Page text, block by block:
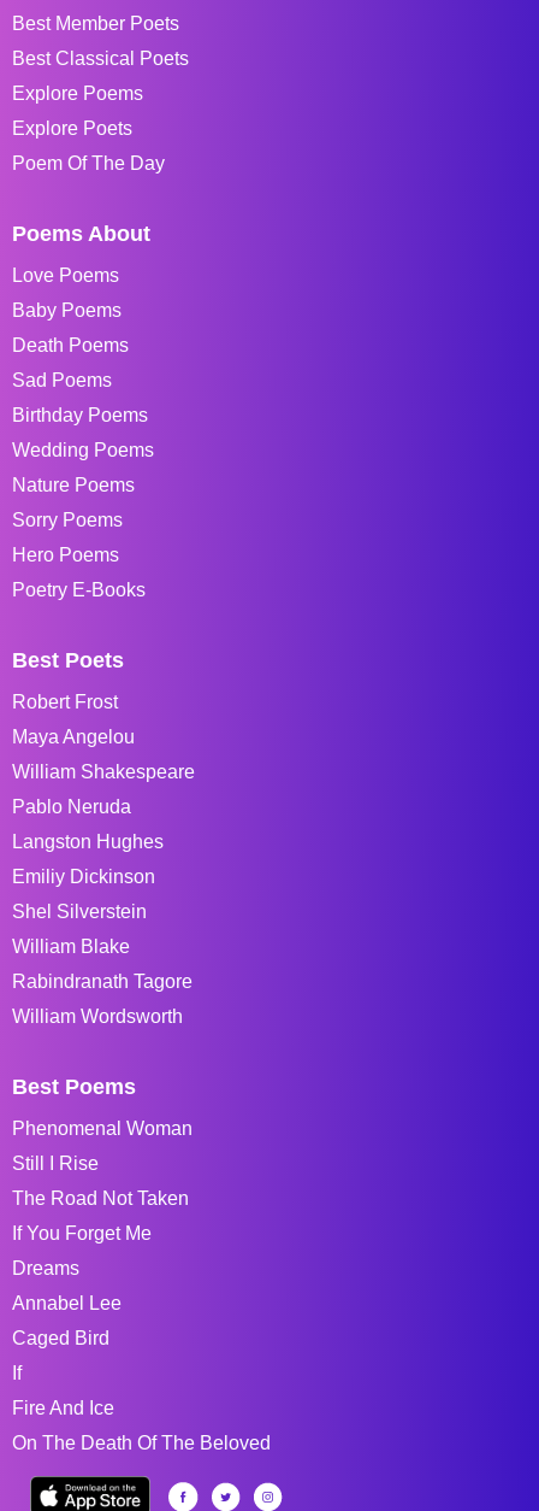
Best Member Poets
Best Classical Poets
Explore Poems
Explore Poets
Poem Of The Day
Poems About
Love Poems
Baby Poems
Death Poems
Sad Poems
Birthday Poems
Wedding Poems
Nature Poems
Sorry Poems
Hero Poems
Poetry E-Books
Best Poets
Robert Frost
Maya Angelou
William Shakespeare
Pablo Neruda
Langston Hughes
Emiliy Dickinson
Shel Silverstein
William Blake
Rabindranath Tagore
William Wordsworth
Best Poems
Phenomenal Woman
Still I Rise
The Road Not Taken
If You Forget Me
Dreams
Annabel Lee
Caged Bird
If
Fire And Ice
On The Death Of The Beloved